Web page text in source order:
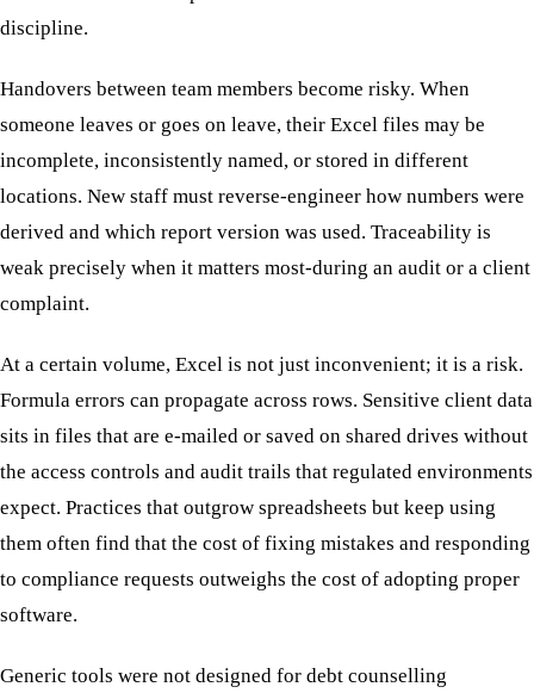
discipline.
Handovers between team members become risky. When
someone leaves or goes on leave, their Excel files may be
incomplete, inconsistently named, or stored in different
locations. New staff must reverse-engineer how numbers were
derived and which report version was used. Traceability is
weak precisely when it matters most-during an audit or a client
complaint.
At a certain volume, Excel is not just inconvenient; it is a risk.
Formula errors can propagate across rows. Sensitive client data
sits in files that are e-mailed or saved on shared drives without
the access controls and audit trails that regulated environments
expect. Practices that outgrow spreadsheets but keep using
them often find that the cost of fixing mistakes and responding
to compliance requests outweighs the cost of adopting proper
software.
Generic tools were not designed for debt counselling